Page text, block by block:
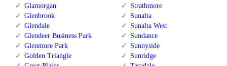
Glamorgan
Glenbrook
Glendale
Glendeer Business Park
Glenmore Park
Golden Triangle
Strathmore
Sunalta
Sunalta West
Sundance
Sunnyside
Sunridge